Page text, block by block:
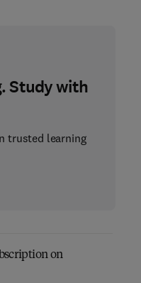
Study with
trusted learning
on